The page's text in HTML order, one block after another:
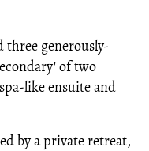
three generously-
of two
like ensuite and
by a private retreat,